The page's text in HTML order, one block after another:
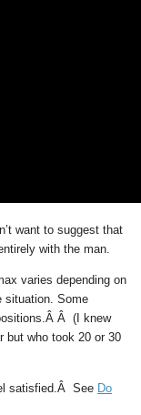
want to suggest that
with the man.
varies depending on
situation. Some
Â (I knew
but who took 20 or 30
satisfied.Â See Do